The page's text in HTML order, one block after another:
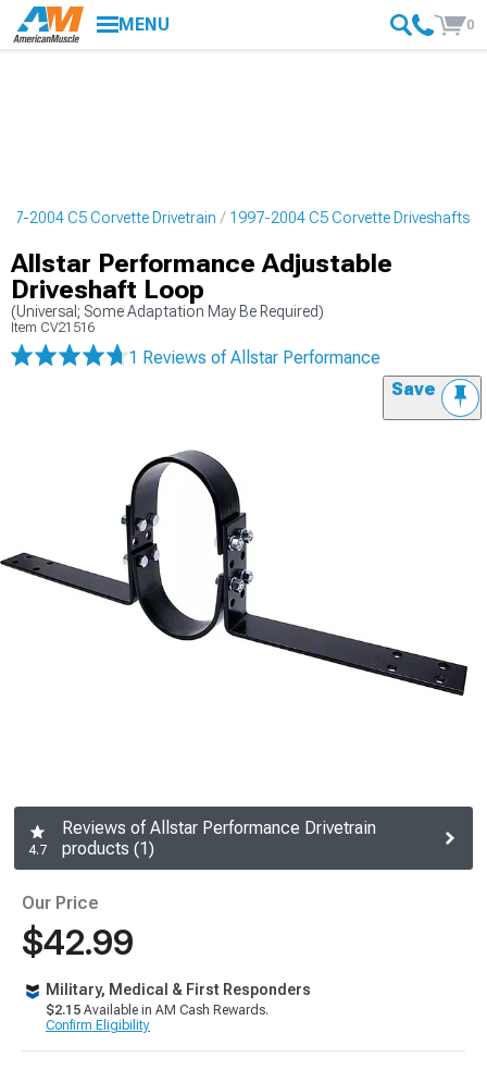
MENU 0
2004 C5 Corvette Drivetrain 1997-2004 C5 Corvette Driveshafts
Allstar Performance Adjustable
Driveshaft Loop
(Universal; Some Adaptation May Be Required)
Item CV21516
1 Reviews of Allstar Performance
Save
4.7
Reviews of Allstar Performance Drivetrain
products (1)
Our Price
$42.99
Military, Medical & First Responders
$2.15 Available in AM Cash Rewards.
Confirm Eligibility